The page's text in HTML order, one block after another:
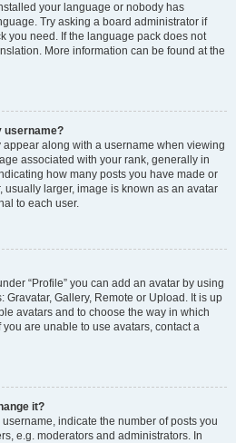
your language or nobody has
Try asking a board administrator if
you need. If the language pack does not
More information can be found at the
username?
along with a username when viewing
associated with your rank, generally in
how many posts you have made or
usually larger, image is known as an avatar
to each user.
“Profile” you can add an avatar by using
Gallery, Remote or Upload. It is up
avatars and to choose the way in which
are unable to use avatars, contact a
it?
indicate the number of posts you
e.g. moderators and administrators. In